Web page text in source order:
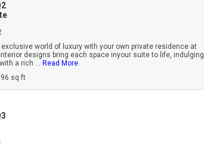
exclusive world of luxury with your own private residence at
designs bring each space inyour suite to life, indulging
a rich ... Read More
sq ft